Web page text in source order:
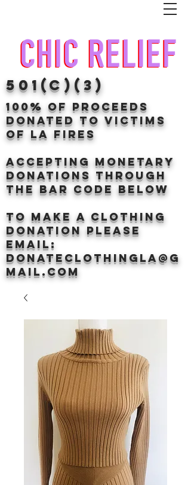
100% of proceeds
donated TO VICTIMS
OF LA FIRES
Accepting Monetary
donations through
the BAr CODE BELOW
to make a clothing
donation Please
email:
donateclothingLA@g
mail.com
501(c)(3)